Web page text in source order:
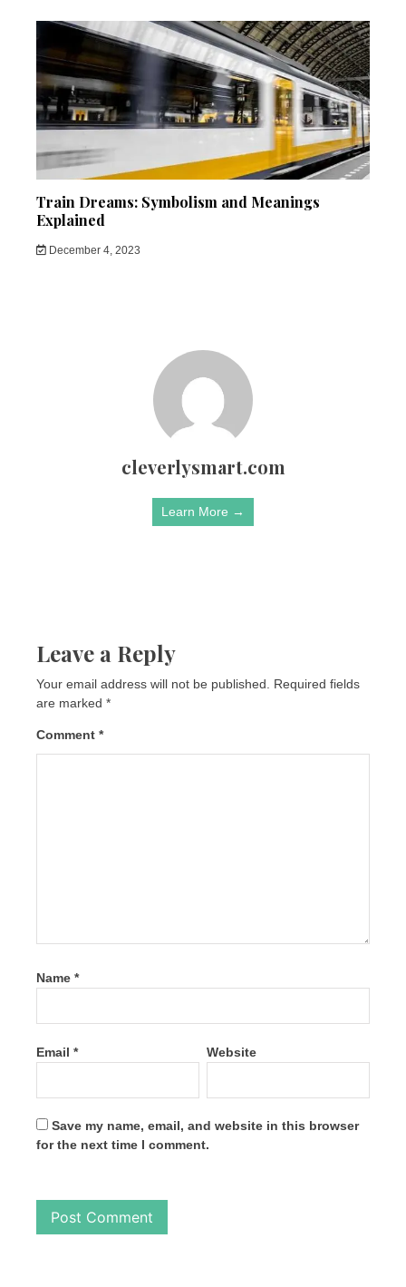
Train Dreams: Symbolism and Meanings
Explained
December 4, 2023
cleverlysmart.com
Learn More →
Leave a Reply
Your email address will not be published. Required fields
are marked *
Comment *
Name *
Email * Website
Save my name, email, and website in this browser
for the next time I comment.